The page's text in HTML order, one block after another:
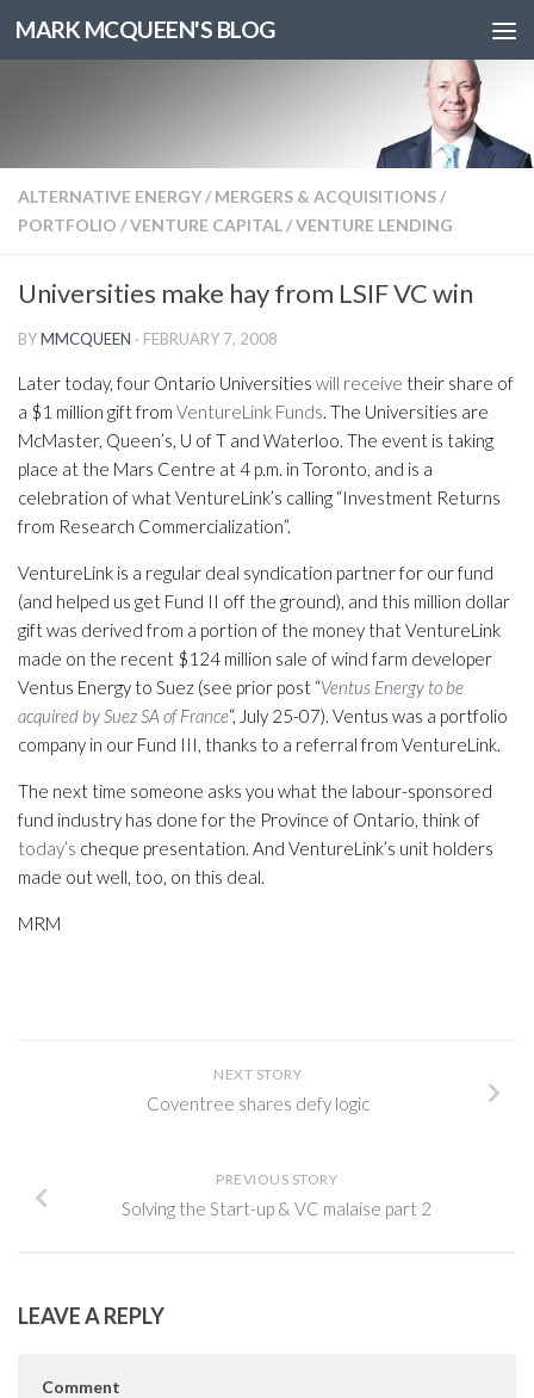
MARK MCQUEEN'S BLOG
ALTERNATIVE ENERGY/ MERGERS & ACQUISITIONS/
PORTFOLIO /VENTURE CAPITAL/VENTURE LENDING
Universities make hay from LSIF VC win
BYMMCQUEEN · FEBRUARY 7, 2008
Later today, four Ontario Universities will receive their share of
a $1 million gift from VentureLink Funds. The Universities are
McMaster, Queen’s, U of T and Waterloo. The event is taking
place at the Mars Centre at 4 p.m. in Toronto, and is a
celebration of what VentureLink’s calling “Investment Returns
from Research Commercialization”.
VentureLink is a regular deal syndication partner for our fund
(and helped us get Fund II off the ground), and this million dollar
gift was derived from a portion of the money that VentureLink
made on the recent $124 million sale of wind farm developer
Ventus Energy to Suez (see prior post “Ventus Energy to be
acquired by Suez SA of France“, July 25-07). Ventus was a portfolio
company in our Fund III, thanks to a referral from VentureLink.
The next time someone asks you what the labour-sponsored
fund industry has done for the Province of Ontario, think of
today’s cheque presentation. And VentureLink’s unit holders
made out well, too, on this deal.
MRM
NEXT STORY
Coventree shares defy logic
PREVIOUS STORY
Solving the Start-up & VC malaise part 2
LEAVE A REPLY
Comment